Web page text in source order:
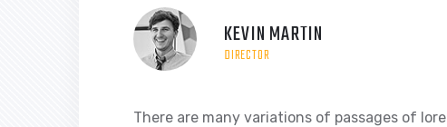
KEVIN MARTIN
DIRECTOR
There are many variations of passages of